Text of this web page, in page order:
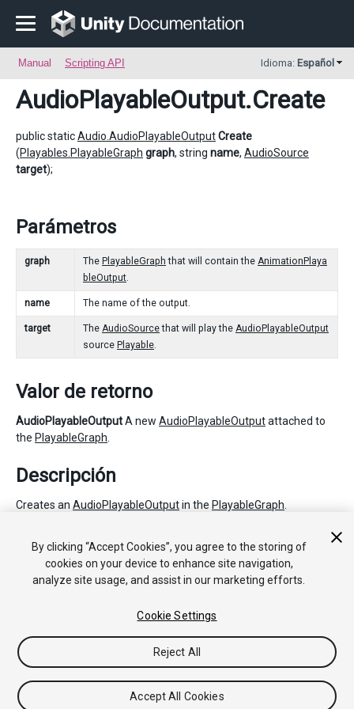
Manual Scripting API Idioma: Español
AudioPlayableOutput.Create
public staticAudio.AudioPlayableOutputCreate
(Playables.PlayableGraph graph, string name, AudioSource
target);
Parámetros
graph The PlayableGraph that will contain the AnimationPlaya
bleOutput.
name The name of the output.
target The AudioSourcethat will play the AudioPlayableOutput
source Playable.
Valor de retorno
AudioPlayableOutputA new AudioPlayableOutputattached to
the PlayableGraph
Descripción
Creates an AudioPlayableOutputin the PlayableGraph
AudioPlayableOutput. This source Playable can be set with
SetSourcePlayable.
Tutoriales
Respuestas de la Comunidad
Conocimientos
Foros Asset Store (Tienda de Assets/Paquetes)
By clicking “Accept Cookies”, you agree to the storing of
cookies on your device to enhance site navigation,
analyze site usage, and assist in our marketing efforts.
Cookie Settings
Reject All
Accept All Cookies